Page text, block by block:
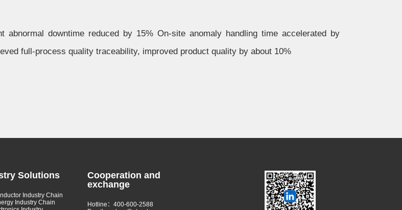
abnormal downtime reduced by 15% On-site anomaly handling time accelerated by
full-process quality traceability, improved product quality by about 10%
Solutions
Industry Chain
Industry Chain
Cooperation and
exchange
Hotline：400-600-2588